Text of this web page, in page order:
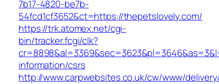
7b17-4820-be7b-
54fcd1cf3652&ct=https://thepetslovely.com/
https://trk.atomex.net/cgi-
bin/tracker.fcgi/clk?
information/csrs
http://www.carpwebsites.co.uk/cw/www/